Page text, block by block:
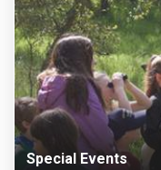
Special Events